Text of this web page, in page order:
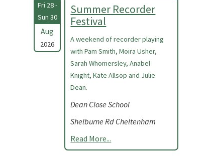
Fri 28 -
Sun 30
Aug
2026
Summer Recorder
Festival
A weekend of recorder playing
with Pam Smith, Moira Usher,
Sarah Whomersley, Anabel
Knight, Kate Allsop and Julie
Dean.
Dean Close School
Shelburne Rd Cheltenham
Read More...